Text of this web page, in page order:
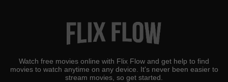
Watch free movies online with Flix Flow and get help to find
movies to watch anytime on any device. It's never been easier to
stream movies, so get started.